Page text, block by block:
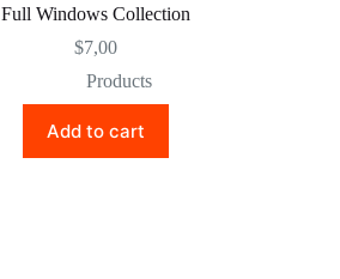
Full Windows Collection
$7,00
Products
Add to cart